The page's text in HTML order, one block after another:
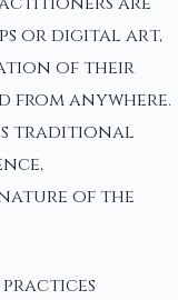
or digital art,
of their
from anywhere.
traditional
of the